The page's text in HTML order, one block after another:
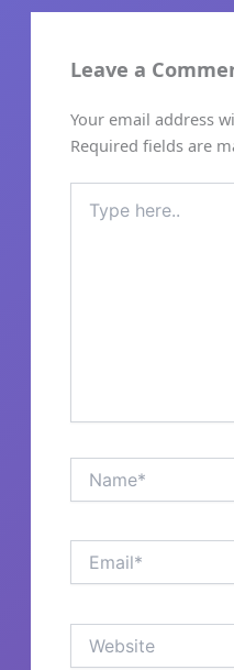
Leave a
Your email address
Required fields are
here..